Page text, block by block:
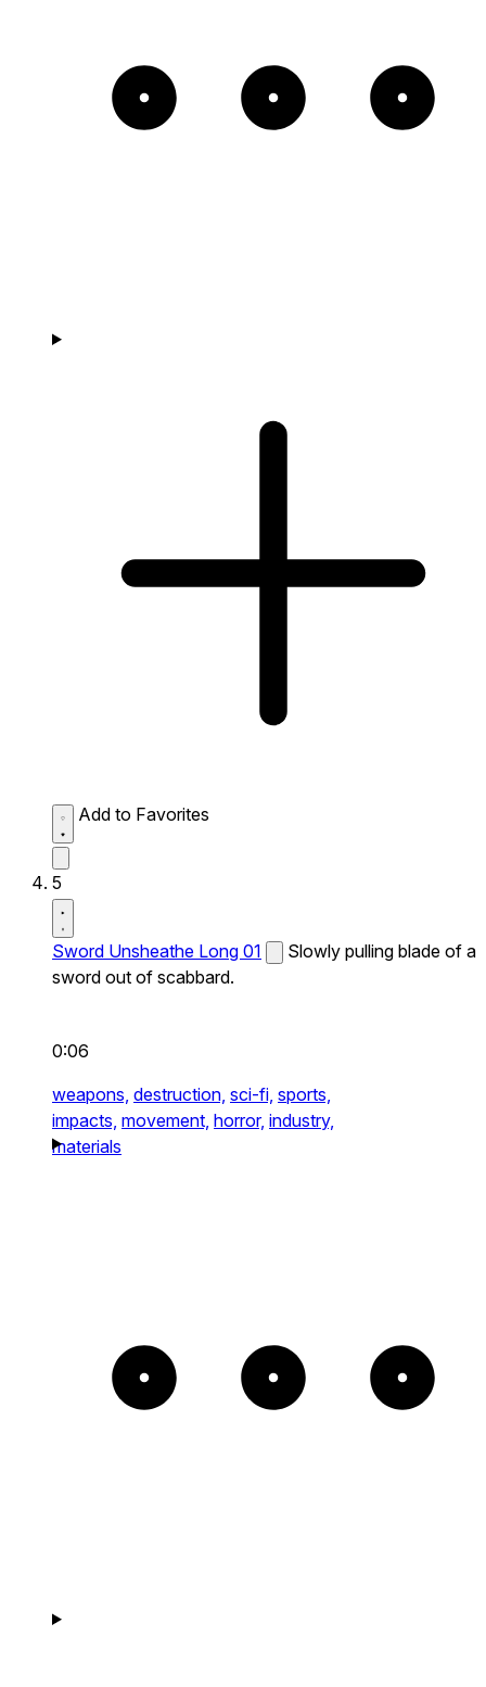
Add to Favorites
5
Sword Unsheathe Long 01
Slowly pulling blade of a
sword out of scabbard.
0:06
weapons, destruction, sci-fi, sports,
impacts, movement, horror, industry,
materials